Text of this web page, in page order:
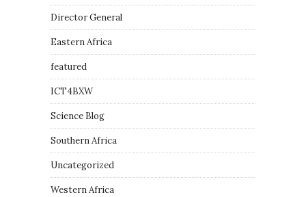
Director General
Eastern Africa
featured
ICT4BXW
Science Blog
Southern Africa
Uncategorized
Western Africa